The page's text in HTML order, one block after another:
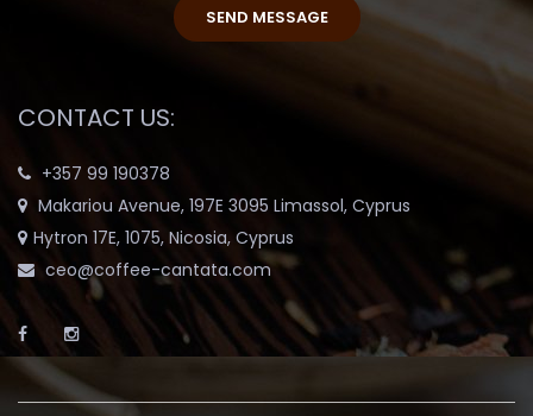
CONTACT US:
+357 99 190378
Makariou Avenue, 197E 3095 Limassol, Cyprus
Hytron 17E, 1075, Nicosia, Cyprus
ceo@coffee-cantata.com